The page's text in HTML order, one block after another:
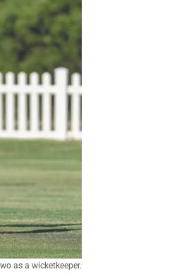
as a wicketkeeper.